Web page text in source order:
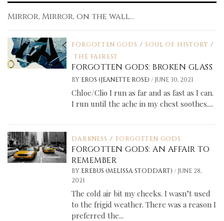
Mirror, Mirror, on the wall...
FORGOTTEN GODS / SOUL OF HISTORY /
THE FAIREST
FORGOTTEN GODS: BROKEN GLASS
BY EROS (JEANETTE ROSE)/ JUNE 30, 2021
Chloe/Clio I run as far and as fast as I can.
I run until the ache in my chest soothes....
DARKNESS / FORGOTTEN GODS
FORGOTTEN GODS: AN AFFAIR TO
REMEMBER
BY EREBUS (MELISSA STODDART)/ JUNE 28,
2021
The cold air bit my cheeks. I wasn’t used
to the frigid weather. There was a reason I
preferred the...